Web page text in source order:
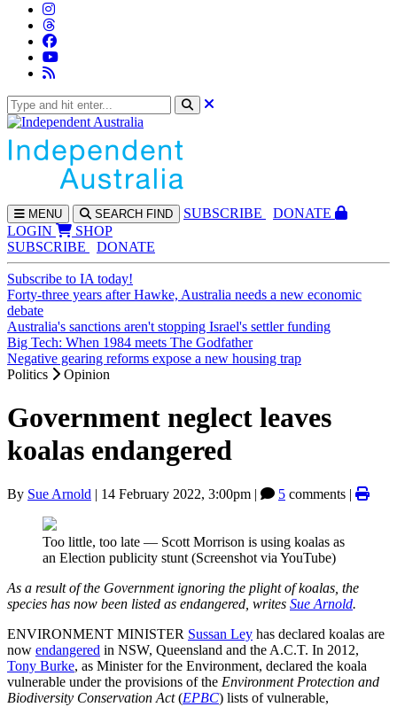
MENU SEARCH FIND SUBSCRIBE
DONATE
LOGIN
SHOP
SUBSCRIBE
DONATE
Subscribe to IA today!
Forty-three years after Hawke, Australia needs a new economic
debate
Australia's sanctions aren't stopping Israel's settler funding
Big Tech: When 1984 meets The Godfather
Negative gearing reforms expose a new housing trap
Politics
Opinion
Government neglect leaves
koalas endangered
By Sue Arnold | 14 February 2022, 3:00pm | 5 comments |
Too little, too late — Scott Morrison is using koalas as
an Election publicity stunt (Screenshot via YouTube)
As a result of the Government ignoring the plight of koalas, the
species has now been listed as endangered, writes Sue Arnold.
ENVIRONMENT MINISTER Sussan Ley has declared koalas are
now endangered in NSW, Queensland and the A.C.T. In 2012,
Tony Burke, as Minister for the Environment, declared the koala
vulnerable under the provisions of the Environment Protection and
Biodiversity Conservation Act(EPBC) lists of vulnerable,